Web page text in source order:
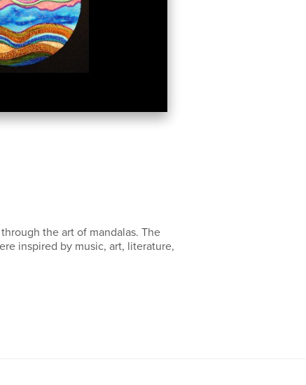
the art of mandalas. The
inspired by music, art, literature,